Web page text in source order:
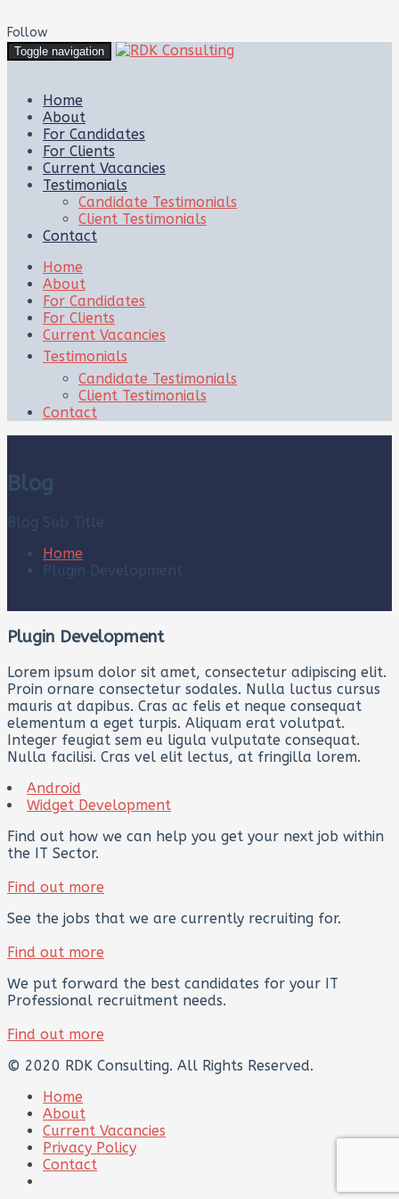
Follow
Toggle navigation
Home
About
For Candidates
For Clients
Current Vacancies
Testimonials
Candidate Testimonials
Client Testimonials
Contact
Home
About
For Candidates
For Clients
Current Vacancies
Testimonials
Candidate Testimonials
Client Testimonials
Contact
Blog
Blog Sub Title
Home
Plugin Development
Plugin Development
Lorem ipsum dolor sit amet, consectetur adipiscing elit.
Proin ornare consectetur sodales. Nulla luctus cursus
mauris at dapibus. Cras ac felis et neque consequat
elementum a eget turpis. Aliquam erat volutpat.
Integer feugiat sem eu ligula vulputate consequat.
Nulla facilisi. Cras vel elit lectus, at fringilla lorem.
Android
Widget Development
Find out how we can help you get your next job within
the IT Sector.
Find out more
See the jobs that we are currently recruiting for.
Find out more
We put forward the best candidates for your IT
Professional recruitment needs.
Find out more
© 2020 RDK Consulting. All Rights Reserved.
Home
About
Current Vacancies
Privacy Policy
Contact